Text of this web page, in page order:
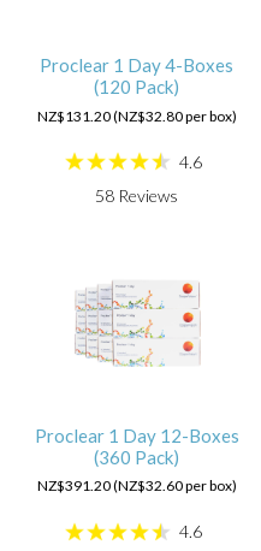
Proclear 1 Day 4-Boxes
(120 Pack)
NZ$131.20 (NZ$32.80 per box)
4.6
58 Reviews
Proclear 1 Day 12-Boxes
(360 Pack)
NZ$391.20 (NZ$32.60 per box)
4.6